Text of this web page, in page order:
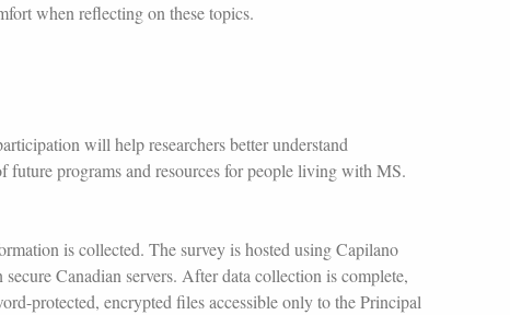
when reflecting on these topics.
will help researchers better understand
future programs and resources for people living with MS.
is collected. The survey is hosted using Capilano
Canadian servers. After data collection is complete,
protected, encrypted files accessible only to the Principal